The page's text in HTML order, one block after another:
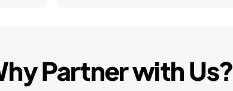
Partner with Us?